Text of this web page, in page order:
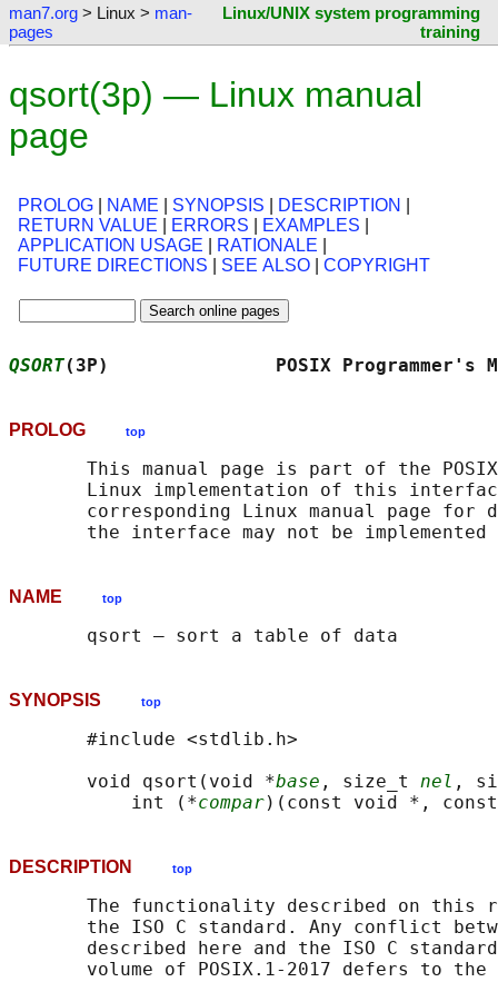
man7.org > Linux > man-
pages
Linux/UNIX system programming
training
qsort(3p) — Linux manual
page
PROLOG NAME SYNOPSIS DESCRIPTION
RETURN VALUE
ERRORS EXAMPLES
APPLICATION USAGE
RATIONALE
FUTURE DIRECTIONS
SEE ALSO COPYRIGHT
QSORT(3P)               POSIX
PROLOG top
This manual page is part of the
Linux implementation of this
corresponding Linux manual page for
NAME top
SYNOPSIS top
       #include <stdlib.h>
       void qsort(void *
base , size_t nel ,
           int (*
compar
DESCRIPTION top
The functionality described on this
the ISO C standard. Any conflict
described here and the ISO C
volume of POSIX.1‐2017 defers to the